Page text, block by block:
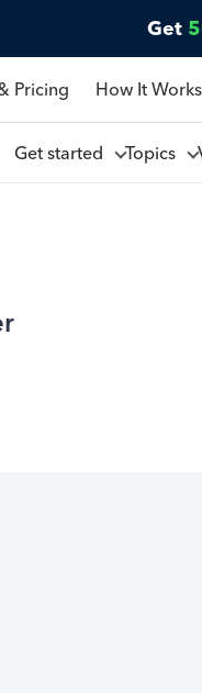
Get
Pricing How It Works
Get started Topics